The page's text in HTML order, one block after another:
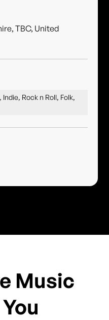
TBC, United
Rock n Roll, Folk,
Music